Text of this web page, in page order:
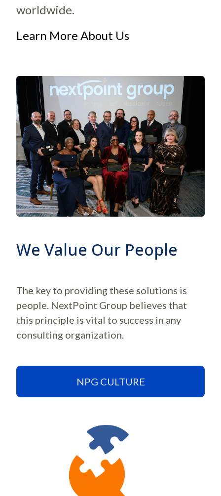
worldwide.
Learn More About Us
We Value Our People
The key to providing these solutions is
people. NextPoint Group believes that
this principle is vital to success in any
consulting organization.
NPG CULTURE